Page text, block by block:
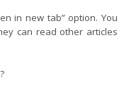
in new tab” option. You
can read other articles